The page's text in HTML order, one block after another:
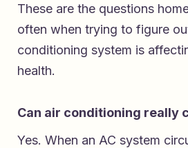
These are the questions
often when trying to figure
conditioning system is
health.
Can air conditioning really
Yes. When an AC system